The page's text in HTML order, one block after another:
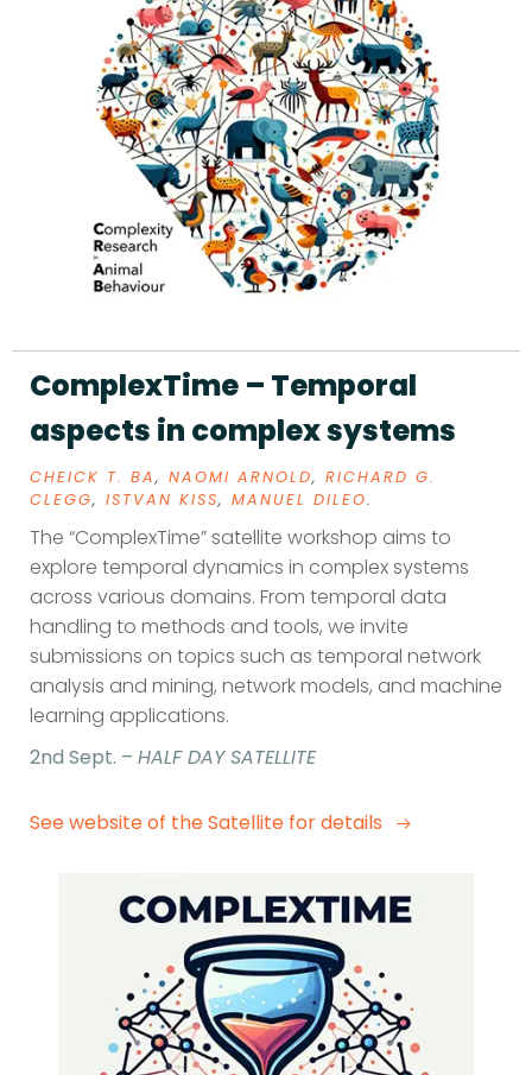
ComplexTime – Temporal
aspects in complex systems
CHEICK T. BA, NAOMI ARNOLD, RICHARD G.
CLEGG, ISTVAN KISS, MANUEL DILEO.
The “ComplexTime” satellite workshop aims to
explore temporal dynamics in complex systems
across various domains. From temporal data
handling to methods and tools, we invite
submissions on topics such as temporal network
analysis and mining, network models, and machine
learning applications.
2nd Sept. – HALF DAY SATELLITE
See website of the Satellite for details